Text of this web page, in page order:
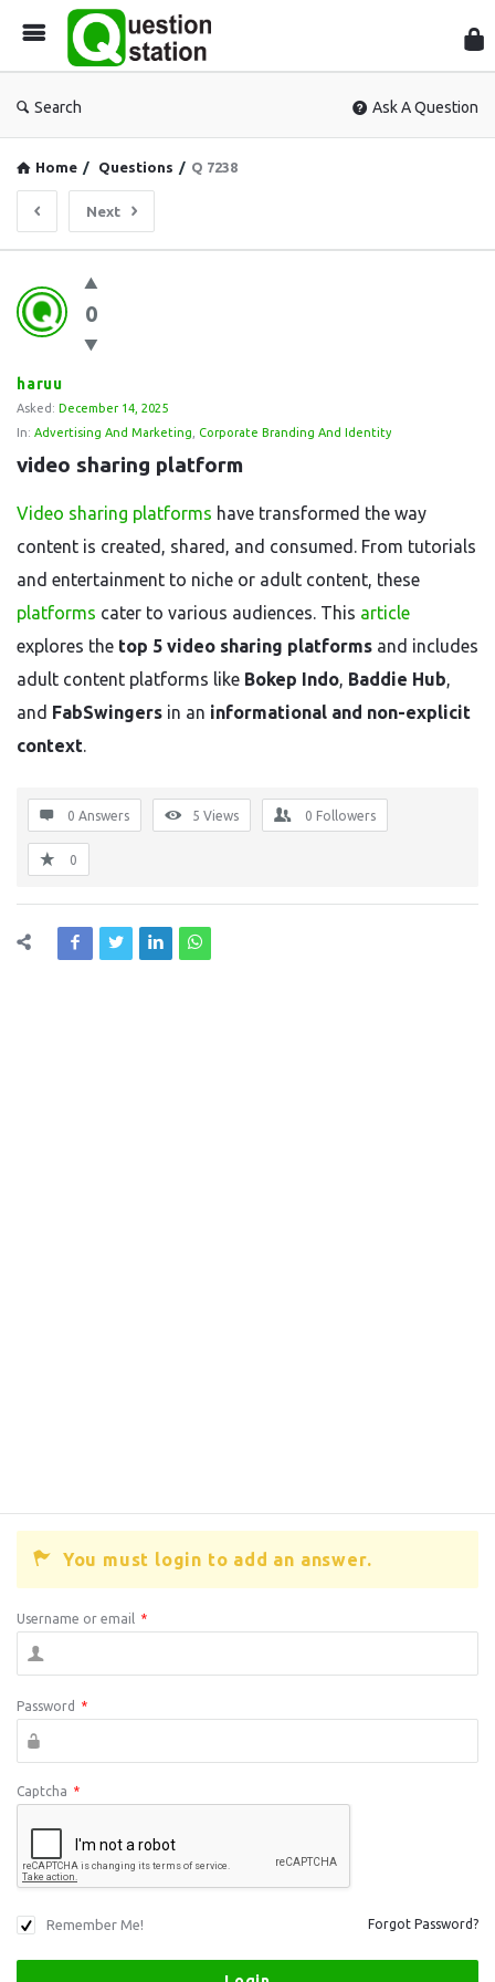
Search Ask A Question
Home / Questions / Q 7238
Next
Question
Station
Latest
Questions
0
haruu
Asked: December 14, 2025
In: Advertising And Marketing Corporate Branding And Identity
video sharing platform
Video sharing platforms have transformed the way
content is created, shared, and consumed. From tutorials
and entertainment to niche or adult content, these
platforms cater to various audiences. This article
explores the top 5 video sharing platforms and includes
adult content platforms like Bokep Indo, Baddie Hub,
and FabSwingers in an informational and non-explicit
context.
0 Answers 5 Views 0 Followers
0
You must login to add an answer.
Username or email *
Password *
Captcha *
Remember Me! Forgot Password?